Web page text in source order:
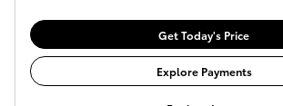
Get Today's Price
Explore Payments